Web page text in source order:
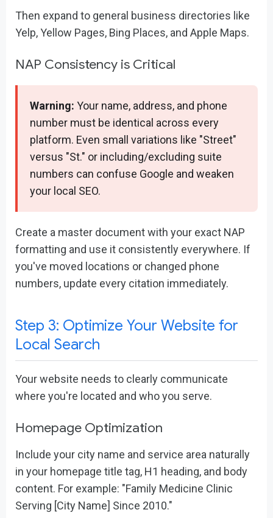
Then expand to general business directories like
Yelp, Yellow Pages, Bing Places, and Apple Maps.
NAP Consistency is Critical
Warning: Your name, address, and phone
number must be identical across every
platform. Even small variations like "Street"
versus "St." or including/excluding suite
numbers can confuse Google and weaken
your local SEO.
Create a master document with your exact NAP
formatting and use it consistently everywhere. If
you've moved locations or changed phone
numbers, update every citation immediately.
Step 3: Optimize Your Website for
Local Search
Your website needs to clearly communicate
where you're located and who you serve.
Homepage Optimization
Include your city name and service area naturally
in your homepage title tag, H1 heading, and body
content. For example: "Family Medicine Clinic
Serving [City Name] Since 2010."